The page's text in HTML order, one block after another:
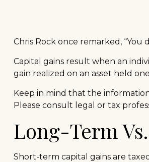
Chris Rock once remarked, “You
Capital gains result when an
gain realized on an asset held
Keep in mind that the
Please consult legal or tax
Long-Term
Short-term capital gains are